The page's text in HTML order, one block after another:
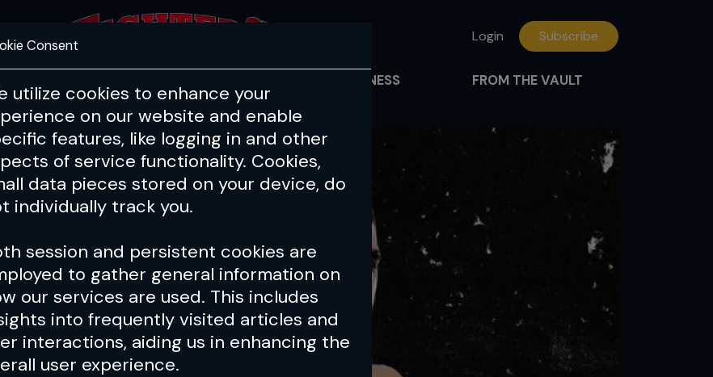
Login Subscribe
HEALTH & FITNESS FROM THE VAULT
Consent
utilize cookies to enhance your
on our website and enable
features, like logging in and other
of service functionality. Cookies,
data pieces stored on your device, do
individually track you.
session and persistent cookies are
to gather general information on
our services are used. This includes
into frequently visited articles and
interactions, aiding us in enhancing the
user experience.